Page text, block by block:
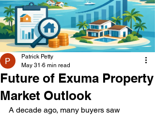
Future of Exuma Property
Market Outlook
Patrick Petty
May 31 6 min read
A decade ago, many buyers saw